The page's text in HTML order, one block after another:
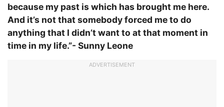
because my past is which has brought me here.
And it’s not that somebody forced me to do
anything that I didn’t want to at that moment in
time in my life.”- Sunny Leone
ADVERTISEMENT